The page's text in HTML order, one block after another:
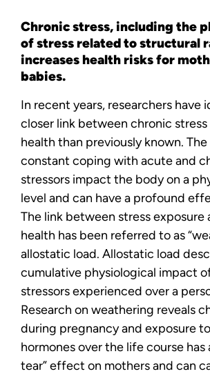
Chronic stress, including the
of stress related to structural
increases health risks for
babies.
In recent years, researchers have
closer link between chronic stress
health than previously known.
constant coping with acute and
stressors impact the body on a
level and can have a profound
The link between stress exposure
health has been referred to as
allostatic load. Allostatic load
cumulative physiological impact
stressors experienced over a
Research on weathering reveals
during pregnancy and exposure
hormones over the life course has
tear” effect on mothers and can